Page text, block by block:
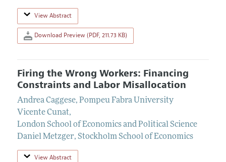
View Abstract
Download Preview (PDF, 211.73 KB)
Firing the Wrong Workers: Financing
Constraints and Labor Misallocation
Andrea Caggese, Pompeu Fabra University
Vicente Cunat,
London School of Economics and Political Science
Daniel Metzger, Stockholm School of Economics
View Abstract